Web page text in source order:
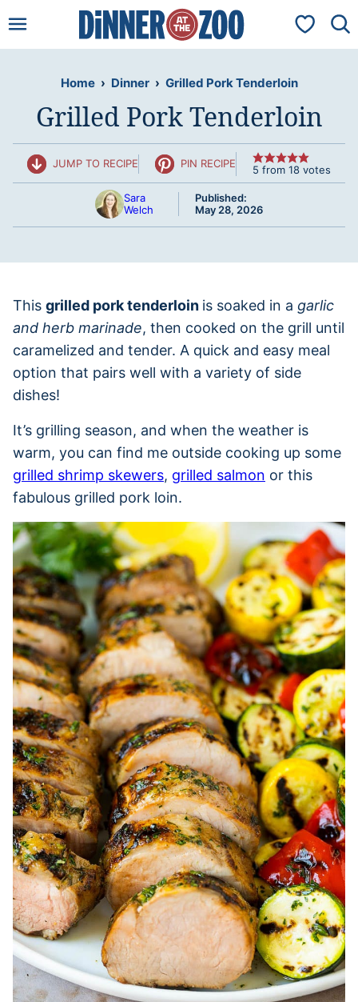
to
My
Home › Dinner › Grilled Pork Tenderloin
Grilled Pork Tenderloin
JUMP TO RECIPE PIN RECIPE 5 from 18 votes
Sara
Welch
Published:
May 28, 2026
This grilled pork tenderloin is soaked in a garlic
and herb marinade, then cooked on the grill until
caramelized and tender. A quick and easy meal
option that pairs well with a variety of side
dishes!
It’s grilling season, and when the weather is
warm, you can find me outside cooking up some
grilled shrimp skewers, grilled salmon or this
fabulous grilled pork loin.